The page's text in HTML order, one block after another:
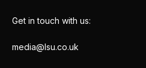
Get in touch with us:
media@lsu.co.uk